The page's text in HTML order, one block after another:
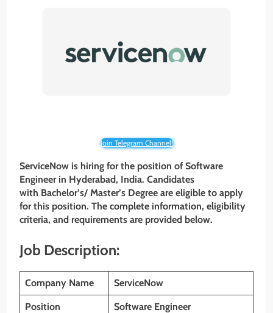
Join Telegram Channel!
ServiceNow is hiring for the position of Software
Engineer in Hyderabad, India. Candidates
with Bachelor’s/ Master’s Degree are eligible to apply
for this position. The complete information, eligibility
criteria, and requirements are provided below.
Job Description:
Company Name ServiceNow
Position Software Engineer